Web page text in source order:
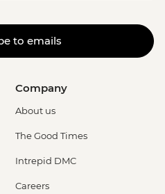
to emails
Company
About us
The Good Times
Intrepid DMC
Careers